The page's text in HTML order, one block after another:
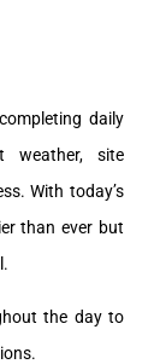
daily
weather, site
With today’s
than ever but
the day to